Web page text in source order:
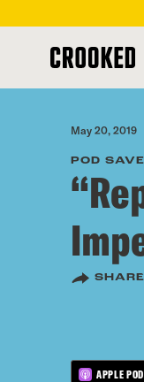
content
May 20, 2019
POD
SHARE
APPLE